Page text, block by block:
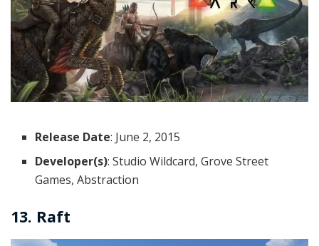
Release Date: June 2, 2015
Developer(s): Studio Wildcard, Grove Street
Games, Abstraction
13. Raft